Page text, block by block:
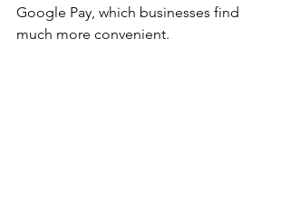
Google Pay, which businesses find
much more convenient.